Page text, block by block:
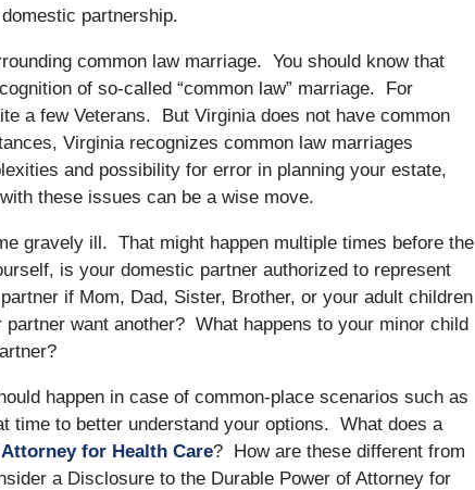
partnership.
common law marriage. You should know that
of so-called “common law” marriage. For
a few Veterans. But Virginia does not have common
Virginia recognizes common law marriages
and possibility for error in planning your estate,
these issues can be a wise move.
gravely ill. That might happen multiple times before the
is your domestic partner authorized to represent
if Mom, Dad, Sister, Brother, or your adult children
want another? What happens to your minor child
happen in case of common-place scenarios such as
time to better understand your options. What does a
for Health Care? How are these different from
a Disclosure to the Durable Power of Attorney for